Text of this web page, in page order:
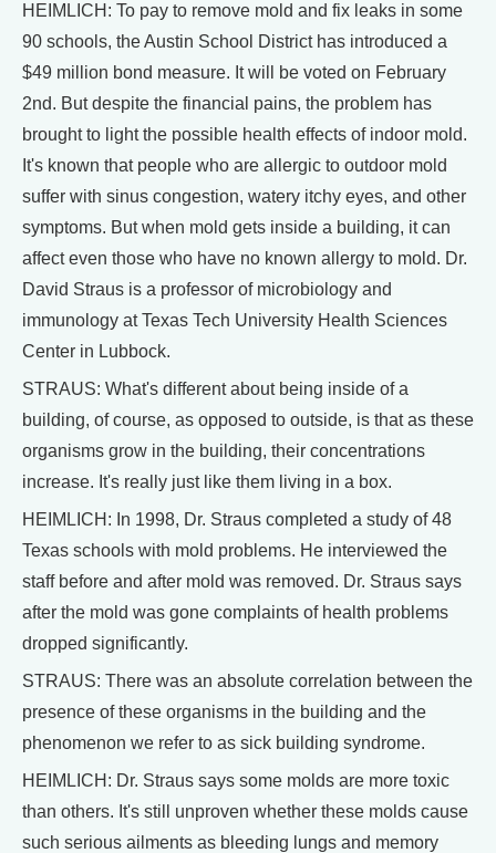
HEIMLICH: To pay to remove mold and fix leaks in some
90 schools, the Austin School District has introduced a
$49 million bond measure. It will be voted on February
2nd. But despite the financial pains, the problem has
brought to light the possible health effects of indoor mold.
It's known that people who are allergic to outdoor mold
suffer with sinus congestion, watery itchy eyes, and other
symptoms. But when mold gets inside a building, it can
affect even those who have no known allergy to mold. Dr.
David Straus is a professor of microbiology and
immunology at Texas Tech University Health Sciences
Center in Lubbock.
STRAUS: What's different about being inside of a
building, of course, as opposed to outside, is that as these
organisms grow in the building, their concentrations
increase. It's really just like them living in a box.
HEIMLICH: In 1998, Dr. Straus completed a study of 48
Texas schools with mold problems. He interviewed the
staff before and after mold was removed. Dr. Straus says
after the mold was gone complaints of health problems
dropped significantly.
STRAUS: There was an absolute correlation between the
presence of these organisms in the building and the
phenomenon we refer to as sick building syndrome.
HEIMLICH: Dr. Straus says some molds are more toxic
than others. It's still unproven whether these molds cause
such serious ailments as bleeding lungs and memory